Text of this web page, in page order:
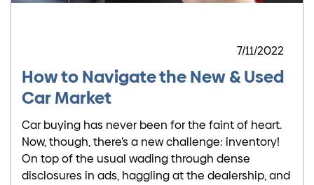
7/11/2022
How to Navigate the New & Used
Car Market
Car buying has never been for the faint of heart.
Now, though, there’s a new challenge: inventory!
On top of the usual wading through dense
disclosures in ads, haggling at the dealership, and